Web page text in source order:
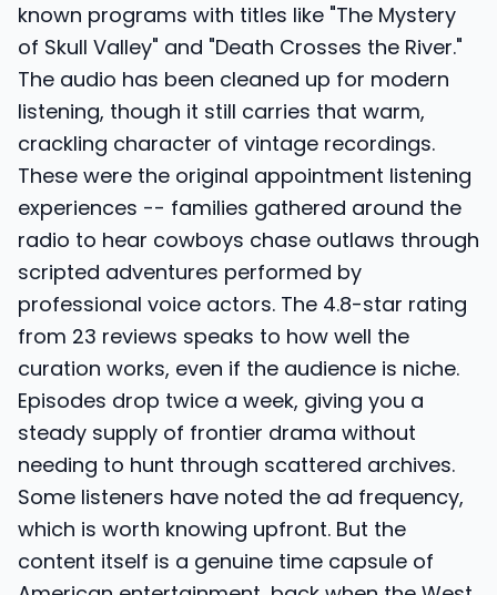
known programs with titles like "The Mystery
of Skull Valley" and "Death Crosses the River."
The audio has been cleaned up for modern
listening, though it still carries that warm,
crackling character of vintage recordings.
These were the original appointment listening
experiences -- families gathered around the
radio to hear cowboys chase outlaws through
scripted adventures performed by
professional voice actors. The 4.8-star rating
from 23 reviews speaks to how well the
curation works, even if the audience is niche.
Episodes drop twice a week, giving you a
steady supply of frontier drama without
needing to hunt through scattered archives.
Some listeners have noted the ad frequency,
which is worth knowing upfront. But the
content itself is a genuine time capsule of